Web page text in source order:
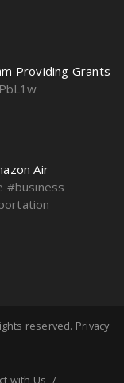
Providing Grants
Air
#business
reserved. Privacy
with Us